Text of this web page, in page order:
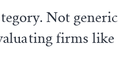
Not generic
firms like